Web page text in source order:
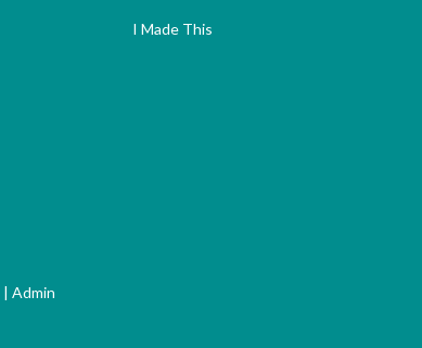
I Made This
| Admin